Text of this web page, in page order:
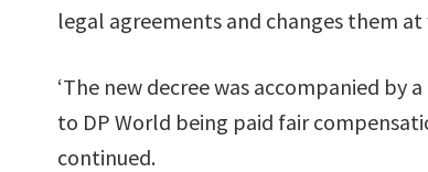
legal agreements and changes them
‘The new decree was accompanied
to DP World being paid fair
continued.